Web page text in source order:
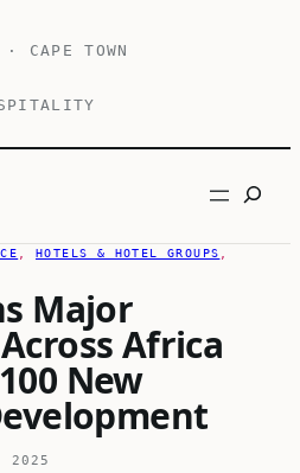
CAPE TOWN
Search
, HOTELS & HOTEL GROUPS
Major
Africa
New
2025